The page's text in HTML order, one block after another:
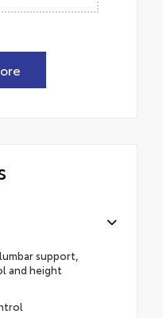
support,
and height